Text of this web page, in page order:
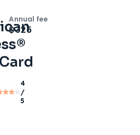
4
/
5
Intro bonus
Annual fee
$325